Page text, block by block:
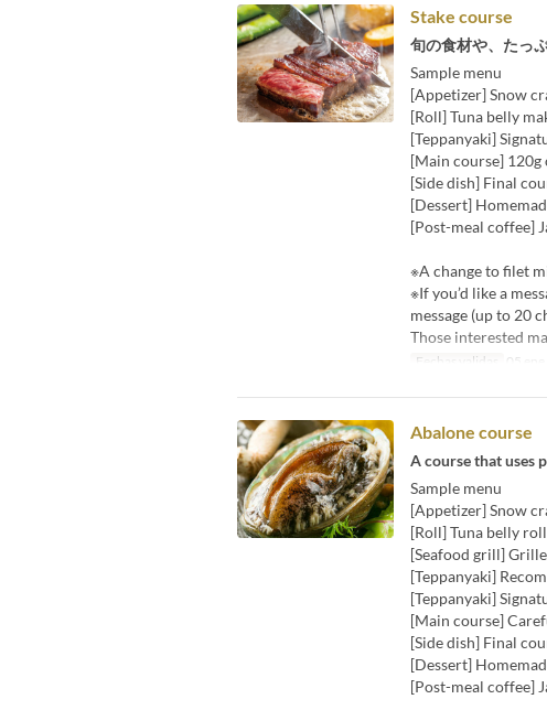
Stake course
旬の食材や、たっ
Sample menu
[Appetizer] Snow
[Roll] Tuna belly
[Teppanyaki]
[Main course]
[Side dish] Final
[Dessert]
[Post-meal coffee]
※A change to filet
※If you’d like a
message (up to 20
Those interested
Fechas validas 05 ene ~
Abalone course
A course that uses
Sample menu
[Appetizer] Snow
[Roll] Tuna belly roll
[Seafood grill]
[Teppanyaki]
[Teppanyaki]
[Main course]
[Side dish] Final
[Dessert]
[Post-meal coffee]